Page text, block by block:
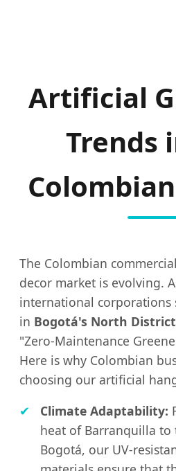
Artificial
Trends
The Colombian
decor market is evolving.
international corporations
in Bogotá's North District
"Zero-Maintenance
Here is why Colombian
choosing our artificial
✔
Climate Adaptability:
heat of Barranquilla
Bogotá, our UV-